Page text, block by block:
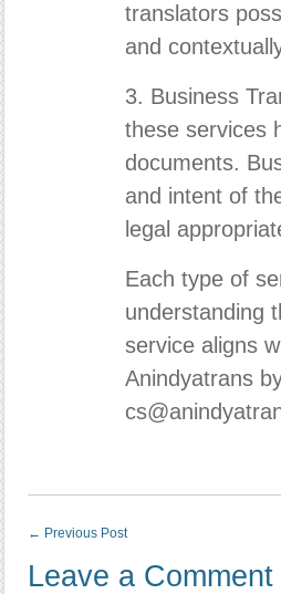
translators
and
3. Business
these services
documents.
and intent of
legal
Each type of
understanding
service aligns
Anindyatrans
← Previous Post
Leave a Comment